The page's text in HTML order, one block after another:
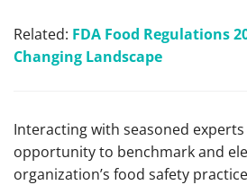
Related: FDA Food Regulations
Changing Landscape
Interacting with seasoned
opportunity to benchmark and
organization’s food safety